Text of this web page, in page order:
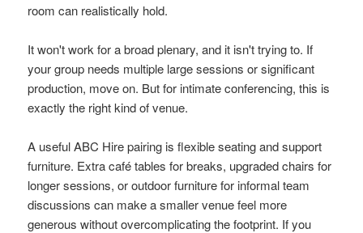
room can realistically hold.
It won't work for a broad plenary, and it isn't trying to. If
your group needs multiple large sessions or significant
production, move on. But for intimate conferencing, this is
exactly the right kind of venue.
A useful ABC Hire pairing is flexible seating and support
furniture. Extra café tables for breaks, upgraded chairs for
longer sessions, or outdoor furniture for informal team
discussions can make a smaller venue feel more
generous without overcomplicating the footprint. If you